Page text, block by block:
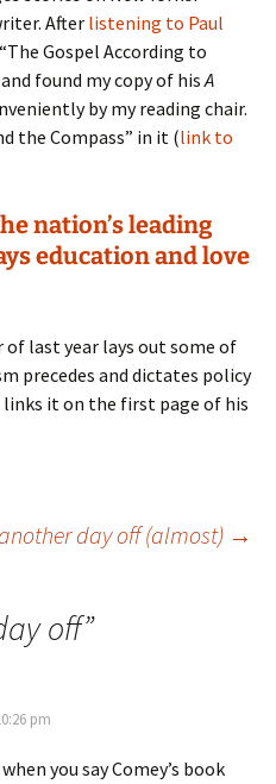
After listening to Paul
Gospel According to
found my copy of hisA
by my reading chair.
the Compass” in it (link to
nation’s leading
education and love
last year lays out some of
precedes and dictates policy
it on the first page of his
day off (almost) →
off”
pm
you say Comey’s book